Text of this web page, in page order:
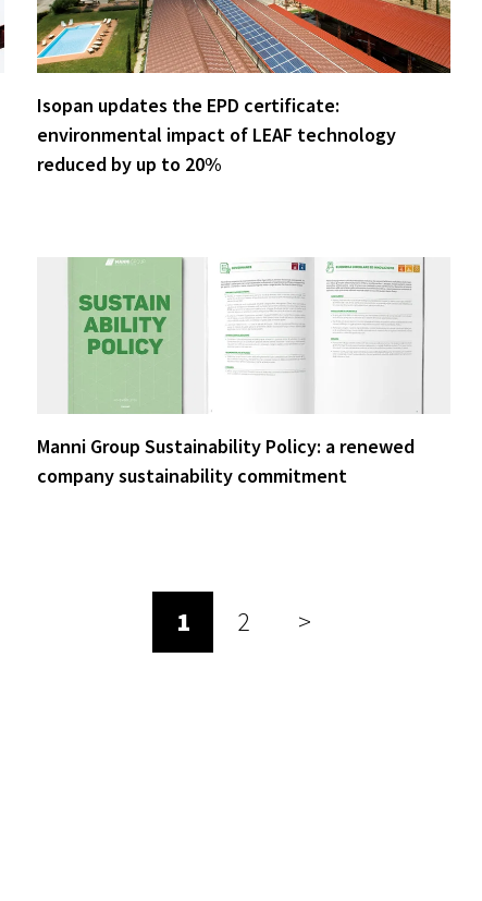
Isopan updates the EPD certificate:
environmental impact of LEAF technology
reduced by up to 20%
Manni Group Sustainability Policy: a renewed
company sustainability commitment
1 2 >